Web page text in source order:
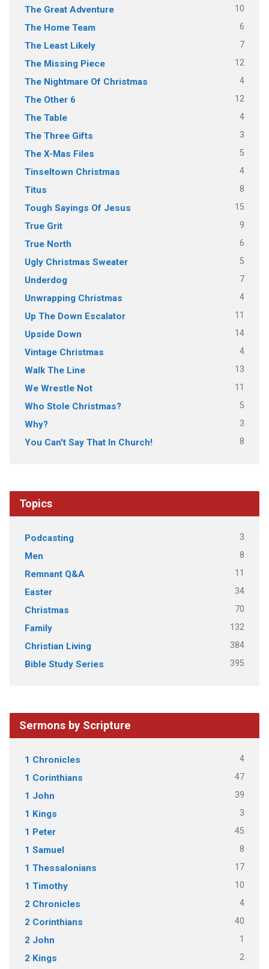
The Great Adventure 10
The Home Team 6
The Least Likely 7
The Missing Piece 12
The Nightmare Of Christmas 4
The Other 6 12
The Table 4
The Three Gifts 3
The X-Mas Files 5
Tinseltown Christmas 4
Titus 8
Tough Sayings Of Jesus 15
True Grit 9
True North 6
Ugly Christmas Sweater 5
Underdog 7
Unwrapping Christmas 4
Up The Down Escalator 11
Upside Down 14
Vintage Christmas 4
Walk The Line 13
We Wrestle Not 11
Who Stole Christmas? 5
Why? 3
You Can't Say That In Church! 8
Topics
Podcasting 3
Men 8
Remnant Q&A 11
Easter 34
Christmas 70
Family 132
Christian Living 384
Bible Study Series 395
Sermons by Scripture
1 Chronicles 4
1 Corinthians 47
1 John 39
1 Kings 3
1 Peter 45
1 Samuel 8
1 Thessalonians 17
1 Timothy 10
2 Chronicles 4
2 Corinthians 40
2 John 1
2 Kings 2